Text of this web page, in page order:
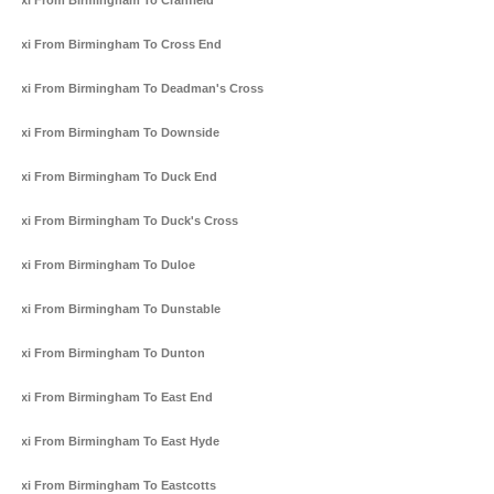
Taxi From Birmingham To Cross End
Taxi From Birmingham To Deadman's Cross
Taxi From Birmingham To Downside
Taxi From Birmingham To Duck End
Taxi From Birmingham To Duck's Cross
Taxi From Birmingham To Duloe
Taxi From Birmingham To Dunstable
Taxi From Birmingham To Dunton
Taxi From Birmingham To East End
Taxi From Birmingham To East Hyde
Taxi From Birmingham To Eastcotts